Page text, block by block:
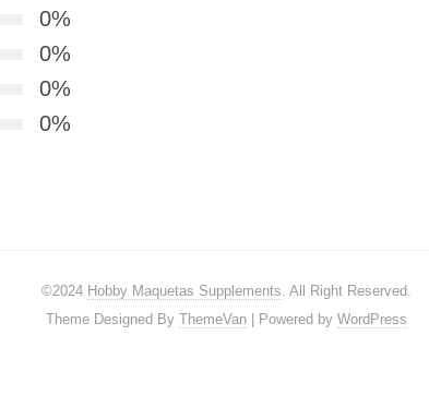
0%
0%
0%
0%
©2024 Hobby Maquetas Supplements. All Right Reserved.
Theme Designed By ThemeVan| Powered by WordPress